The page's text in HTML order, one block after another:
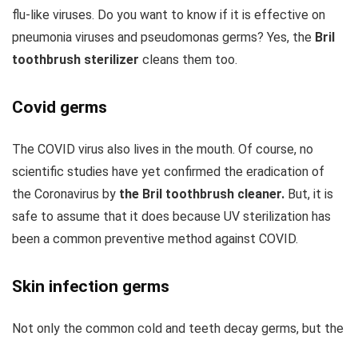
flu-like viruses. Do you want to know if it is effective on
pneumonia viruses and pseudomonas germs? Yes, the Bril
toothbrush sterilizer cleans them too.
Covid germs
The COVID virus also lives in the mouth. Of course, no
scientific studies have yet confirmed the eradication of
the Coronavirus by the Bril toothbrush cleaner. But, it is
safe to assume that it does because UV sterilization has
been a common preventive method against COVID.
Skin infection germs
Not only the common cold and teeth decay germs, but the